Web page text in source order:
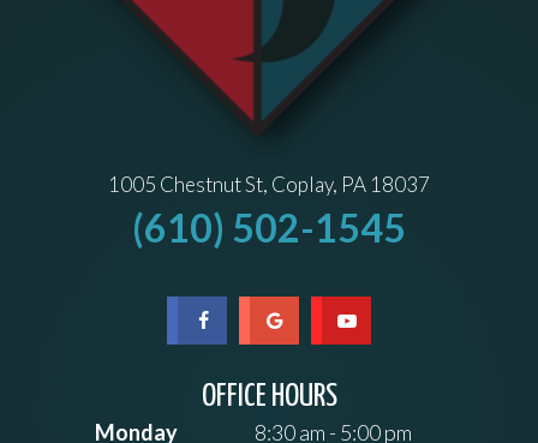
1005 Chestnut St, Coplay, PA 18037
(610) 502-1545
OFFICE HOURS
Monday
8:30 am - 5:00 pm